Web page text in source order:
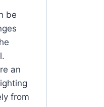
be
an
from